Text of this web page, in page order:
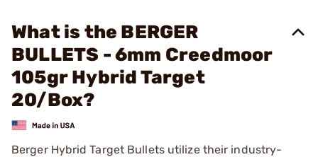
What is the BERGER
BULLETS - 6mm Creedmoor
105gr Hybrid Target
20/Box?
Berger Hybrid Target Bullets utilize their industry-